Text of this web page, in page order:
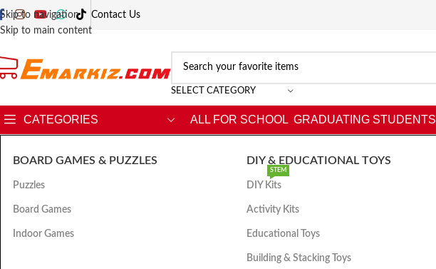
Skip to navigation
Skip to main content
Contact Us
SELECT CATEGORY
CATEGORIES ALL FOR SCHOOL GRADUATING STUDENTS
BOARD GAMES & PUZZLES
Puzzles
Board Games
Indoor Games
DIY & EDUCATIONAL TOYS
DIY Kits
STEM
Activity Kits
Educational Toys
Building & Stacking Toys